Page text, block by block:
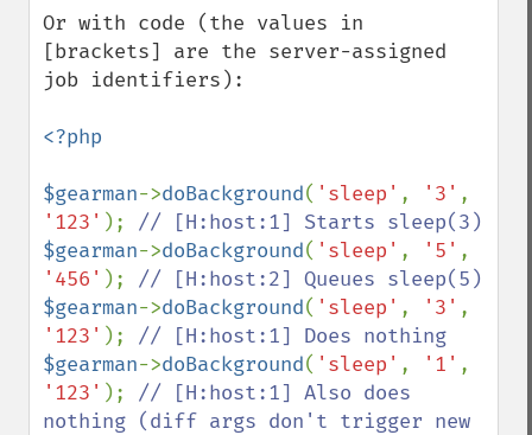
Or with code (the values in
[brackets] are the server-assigned
job identifiers):
<?php
$gearman->doBackground( 'sleep' , '3'
'123' );
$gearman->doBackground( 'sleep' , '5'
'456' );
$gearman->doBackground( 'sleep' , '3'
'123' );
$gearman->doBackground( 'sleep' , '1'
'123' ); // [H:host:1] Also does
nothing (diff args don't trigger new